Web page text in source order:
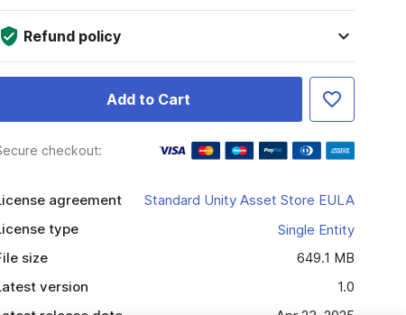
Refund policy
Add to Cart
checkout:
agreement
Standard Unity Asset Store EULA
type
Single Entity
size
649.1 MB
version
1.0